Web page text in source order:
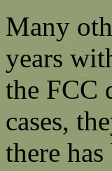
Many
years
the FCC
cases,
there